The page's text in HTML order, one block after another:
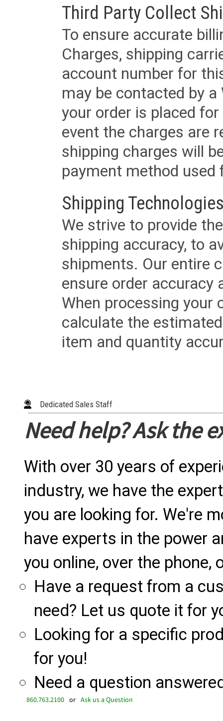
Third Party Collect
To ensure accurate
Charges, shipping
account number for
may be contacted by
your order is placed
event the charges are
shipping charges will
payment method used
Shipping
We strive to provide
shipping accuracy, to
shipments. Our entire
ensure order accuracy
When processing your
calculate the
item and quantity
Dedicated Sales Staff
Need help? Ask the
With over 30 years of
industry, we have the
you are looking for. We're
have experts in the power
you online, over the phone,
Have a request from a
need? Let us quote it for
Looking for a specific
for you!
Need a question
860.763.2100 or Ask us a Question